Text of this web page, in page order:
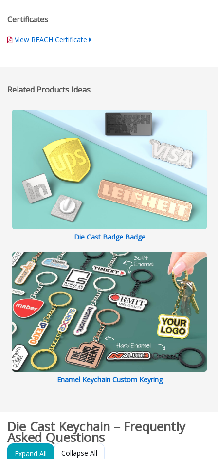
Certificates
View REACH Certificate
Related Products Ideas
Die Cast Badge Badge
Enamel Keychain Custom Keyring
Die Cast Keychain – Frequently
Asked Questions
Expand All Collapse All